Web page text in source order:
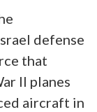
defense
that
II planes
aircraft in